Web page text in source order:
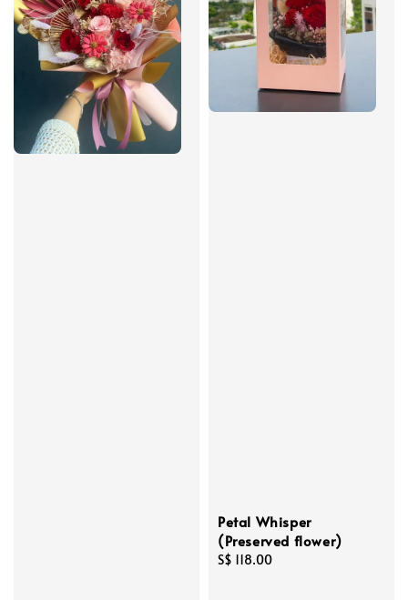
Petal Whisper
(Preserved flower)
Regular
S$ 118.00